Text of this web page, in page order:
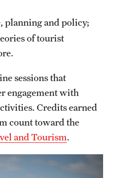
planning and policy;
of tourist
sessions that
engagement with
Credits earned
count toward the
and Tourism.